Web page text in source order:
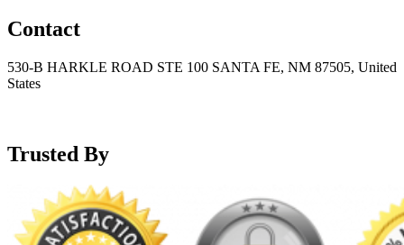
Contact
530-B HARKLE ROAD STE 100 SANTA FE, NM 87505, United
States
Trusted By